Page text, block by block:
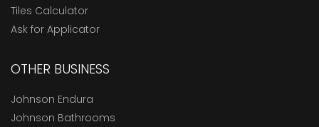
Tiles Calculator
Ask for Applicator
OTHER BUSINESS
Johnson Endura
Johnson Bathrooms